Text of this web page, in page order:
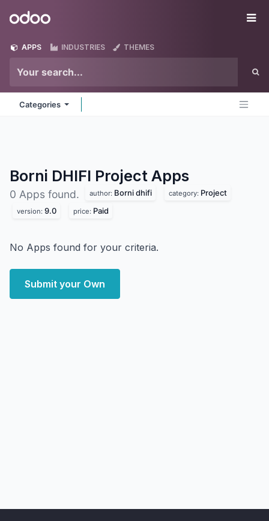
Odoo
APPS INDUSTRIES THEMES
Categories
Borni DHIFI Project Apps
0 Apps found. author: Borni dhifi category: Project
version: 9.0 price: Paid
No Apps found for your criteria.
Submit your Own